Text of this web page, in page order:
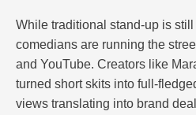
While traditional stand-up is still
comedians are running the
and YouTube. Creators like
turned short skits into full-
views translating into brand